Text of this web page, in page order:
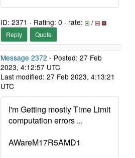
ID: 2371 · Rating: 0 · rate: /
Reply Quote
Message 2372 - Posted: 27 Feb
2023, 4:12:57 UTC
Last modified: 27 Feb 2023, 4:13:21
UTC
I'm Getting mostly Time Limit
computation errors ...
AWareM17R5AMD1